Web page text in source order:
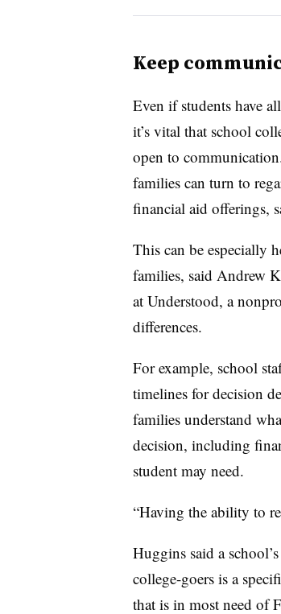
Keep
Even if students have
it’s vital that school
open to
families can turn to
financial aid offerings,
This can be especially
families, said Andrew
at Understood, a
differences.
For example, school
timelines for decision
families understand
decision, including
student may need.
“Having the ability to
Huggins said a
college-goers is a
that is in most need of